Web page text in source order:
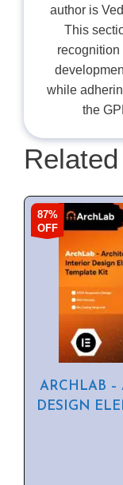
author is
This
recognition
while
the
87%
OFF
ARCHLAB –
DESIGN